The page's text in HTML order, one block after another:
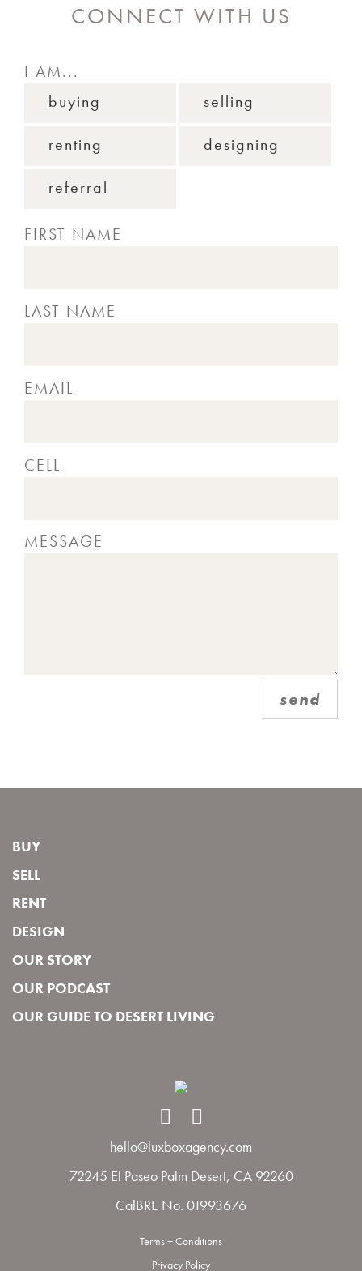
CONNECT WITH US
I AM...
buying
selling
renting designing
referral
FIRST NAME
LAST NAME
EMAIL
CELL
MESSAGE
send
BUY
SELL
RENT
DESIGN
OUR STORY
OUR PODCAST
OUR GUIDE TO DESERT LIVING
hello@luxboxagency.com
72245 El Paseo Palm Desert, CA 92260
CalBRE No. 01993676
Terms + Conditions
Privacy Policy